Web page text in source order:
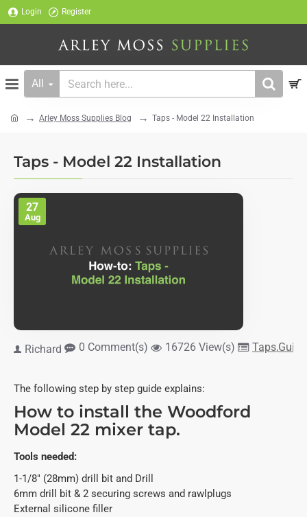
Login Register
All
Search
Taps - Model 22 Installation
Arley Moss Supplies Blog Taps - Model 22 Installation
27
Aug
Richard 0 Comment(s) 16726 View(s) Taps,
The following step by step guide explains:
How to install the Woodford
Model 22 mixer tap.
Tools needed:
1-1/8" (28mm) drill bit and Drill
6mm drill bit & 2 securing screws and rawlplugs
External silicone filler